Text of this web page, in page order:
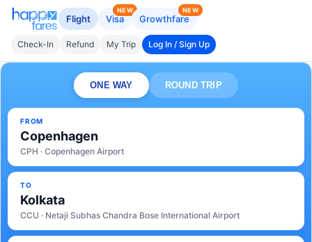
Flight Visa
NEW
Growthfare
NEW
Check-In Refund My Trip Log In / Sign Up
ONE WAY ROUND TRIP
FROM
Copenhagen
CPH · Copenhagen Airport
TO
Kolkata
CCU · Netaji Subhas Chandra Bose International Airport